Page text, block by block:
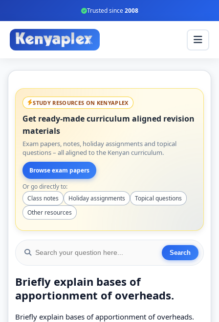
Trusted since2008
STUDY RESOURCES ON KENYAPLEX
Get ready-made curriculum aligned revision
materials
Exam papers, notes, holiday assignments and topical
questions – all aligned to the Kenyan curriculum.
Browse exam papers
Or go directly to:
Class notes
Holiday assignments
Topical questions
Other resources
Briefly explain bases of
apportionment of overheads.
Briefly explain bases of apportionment of overheads.